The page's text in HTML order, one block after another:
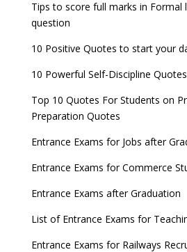
Tips to score full marks in Formal
question
10 Positive Quotes to start your
10 Powerful Self-Discipline
Top 10 Quotes For Students on
Preparation Quotes
Entrance Exams for Jobs after
Entrance Exams for Commerce
Entrance Exams after Graduation
List of Entrance Exams for
Entrance Exams for Railways